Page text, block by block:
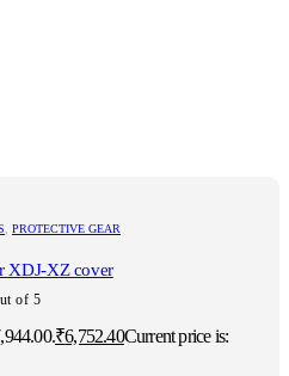
, PROTECTIVE GEAR
XDJ-XZ cover
of 5
₹6,752.40Current price is: